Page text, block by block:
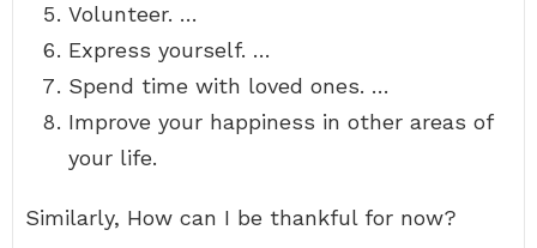
Volunteer. …
Express yourself. …
Spend time with loved ones. …
Improve your happiness in other areas of
your life.
Similarly, How can I be thankful for now?